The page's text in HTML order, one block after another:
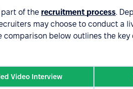
of the recruitment process.
may choose to conduct a
below outlines the
Video Interview